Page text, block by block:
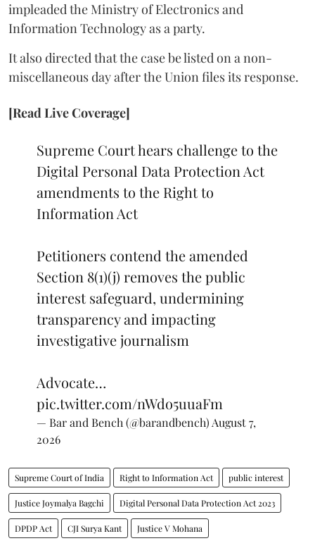
impleaded the Ministry of Electronics and
Information Technology as a party.
It also directed that the case be listed on a non-
miscellaneous day after the Union files its response.
[Read Live Coverage]
Supreme Court hears challenge to the
Digital Personal Data Protection Act
amendments to the Right to
Information Act
Petitioners contend the amended
Section 8(1)(j) removes the public
interest safeguard, undermining
transparency and impacting
investigative journalism
Advocate…
pic.twitter.com/nWdo5uuaFm
— Bar and Bench (@barandbench)August 7,
2026
Supreme Court of India Right to Information Act public interest
Justice Joymalya Bagchi Digital Personal Data Protection Act 2023
DPDP Act CJI Surya Kant Justice V Mohana